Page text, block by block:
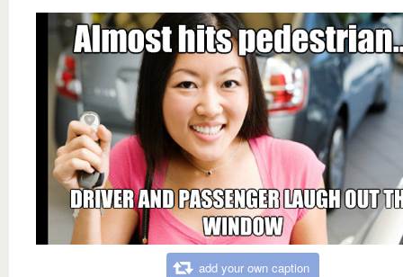
add your own caption